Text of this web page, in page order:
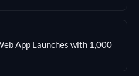
App Launches with 1,000